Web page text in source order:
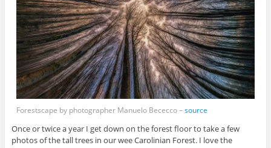
Forestscape by photographer Manuelo Bececco –source
Once or twice a year I get down on the forest floor to take a few
photos of the tall trees in our wee Carolinian Forest. I love the